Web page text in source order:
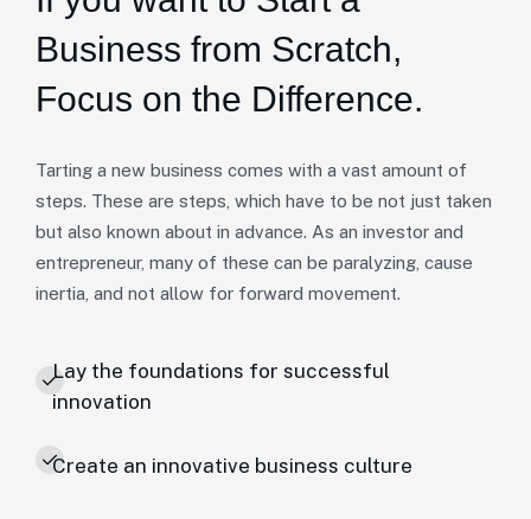
Business from Scratch,
Focus on the Difference.
Tarting a new business comes with a vast amount of
steps. These are steps, which have to be not just taken
but also known about in advance. As an investor and
entrepreneur, many of these can be paralyzing, cause
inertia, and not allow for forward movement.
Lay the foundations for successful
innovation
Create an innovative business culture